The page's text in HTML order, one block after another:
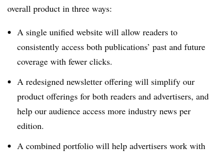
overall product in three ways:
A single unified website will allow readers to
consistently access both publications’ past and future
coverage with fewer clicks.
A redesigned newsletter offering will simplify our
product offerings for both readers and advertisers, and
help our audience access more industry news per
edition.
A combined portfolio will help advertisers work with